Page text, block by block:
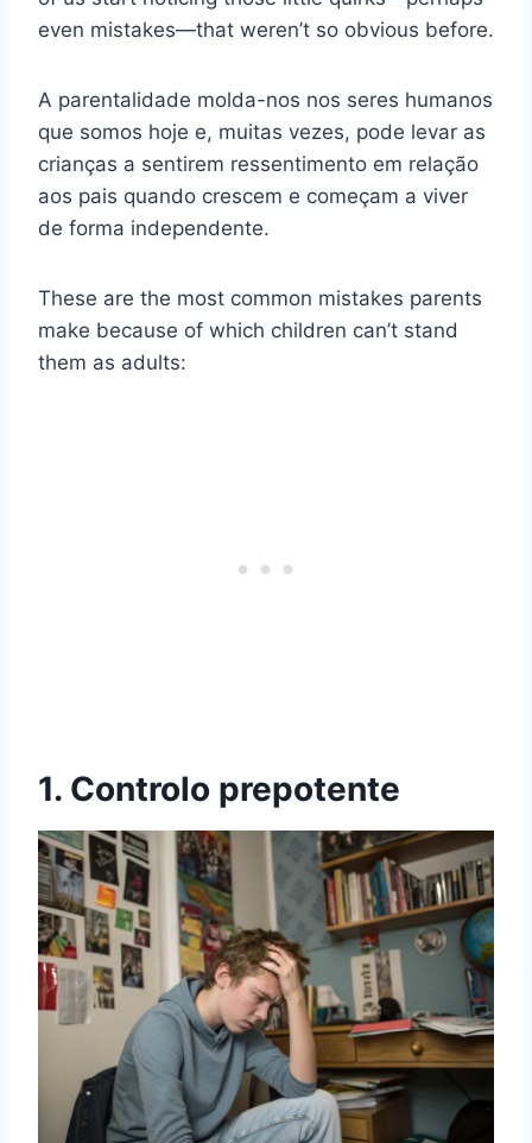
even mistakes—that weren’t so obvious before.
A parentalidade molda-nos nos seres humanos
que somos hoje e, muitas vezes, pode levar as
crianças a sentirem ressentimento em relação
aos pais quando crescem e começam a viver
de forma independente.
These are the most common mistakes parents
make because of which children can’t stand
them as adults:
1. Controlo prepotente